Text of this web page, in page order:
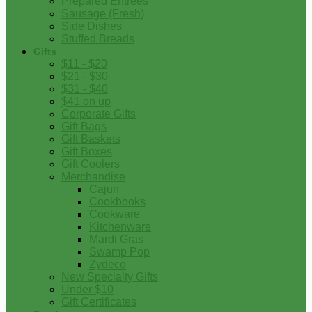
Sausage (Fresh)
Side Dishes
Stuffed Breads
Gifts
$11 - $20
$21 - $30
$31 - $40
$41 on up
Corporate Gifts
Gift Bags
Gift Baskets
Gift Boxes
Gift Coolers
Merchandise
Cajun
Cookbooks
Cookware
Kitchenware
Mardi Gras
Swamp Pop
Zydeco
New Specialty Gifts
Under $10
Gift Certificates